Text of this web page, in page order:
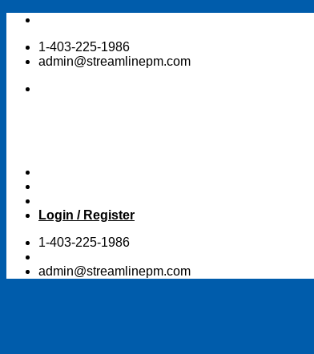
Skip
content1-403-225-1986
admin@streamlinepm.com
Login / Register
1-403-225-1986
admin@streamlinepm.com